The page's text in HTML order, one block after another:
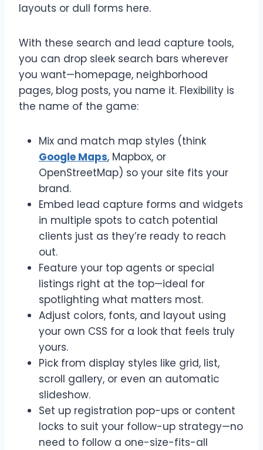
layouts or dull forms here.
With these search and lead capture tools,
you can drop sleek search bars wherever
you want—homepage, neighborhood
pages, blog posts, you name it. Flexibility is
the name of the game:
Mix and match map styles (think
Google Maps, Mapbox, or
OpenStreetMap) so your site fits your
brand.
Embed lead capture forms and widgets
in multiple spots to catch potential
clients just as they’re ready to reach
out.
Feature your top agents or special
listings right at the top—ideal for
spotlighting what matters most.
Adjust colors, fonts, and layout using
your own CSS for a look that feels truly
yours.
Pick from display styles like grid, list,
scroll gallery, or even an automatic
slideshow.
Set up registration pop-ups or content
locks to suit your follow-up strategy—no
need to follow a one-size-fits-all